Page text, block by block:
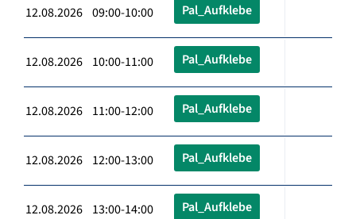
12.08.2026 09:00-10:00 Pal_Aufklebe
12.08.2026 10:00-11:00 Pal_Aufklebe
12.08.2026 11:00-12:00 Pal_Aufklebe
12.08.2026 12:00-13:00 Pal_Aufklebe
12.08.2026 13:00-14:00 Pal_Aufklebe